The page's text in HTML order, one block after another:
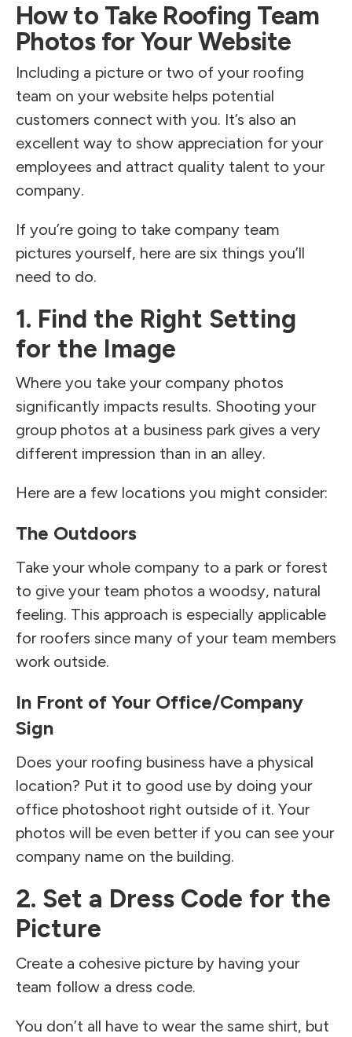
How to Take Roofing Team
Photos for Your Website
Including a picture or two of your roofing
team on your website helps potential
customers connect with you. It’s also an
excellent way to show appreciation for your
employees and attract quality talent to your
company.
If you’re going to take company team
pictures yourself, here are six things you’ll
need to do.
1. Find the Right Setting
for the Image
Where you take your company photos
significantly impacts results. Shooting your
group photos at a business park gives a very
different impression than in an alley.
Here are a few locations you might consider:
The Outdoors
Take your whole company to a park or forest
to give your team photos a woodsy, natural
feeling. This approach is especially applicable
for roofers since many of your team members
work outside.
In Front of Your Office/Company
Sign
Does your roofing business have a physical
location? Put it to good use by doing your
office photoshoot right outside of it. Your
photos will be even better if you can see your
company name on the building.
2. Set a Dress Code for the
Picture
Create a cohesive picture by having your
team follow a dress code.
You don’t all have to wear the same shirt, but